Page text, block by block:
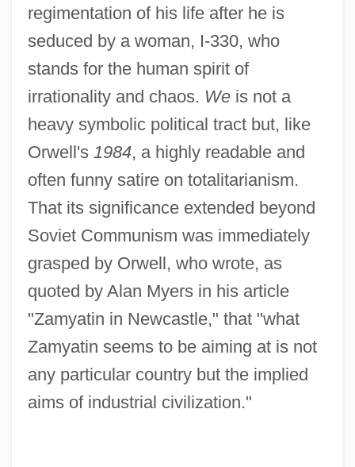
regimentation of his life after he is
seduced by a woman, I-330, who
stands for the human spirit of
irrationality and chaos. Weis not a
heavy symbolic political tract but, like
Orwell's 1984, a highly readable and
often funny satire on totalitarianism.
That its significance extended beyond
Soviet Communism was immediately
grasped by Orwell, who wrote, as
quoted by Alan Myers in his article
"Zamyatin in Newcastle," that "what
Zamyatin seems to be aiming at is not
any particular country but the implied
aims of industrial civilization."